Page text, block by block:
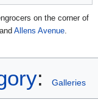
on the corner of
and Allens Avenue
: Galleries